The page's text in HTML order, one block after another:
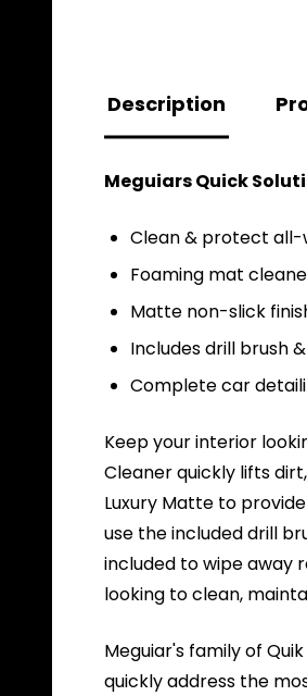
Description
Meguiars Quick
Clean & protect
Foaming mat
Matte non-slick
Includes drill brush
Complete car
Keep your interior
Cleaner quickly lifts
Luxury Matte to
use the included drill
included to wipe away
looking to clean,
Meguiar's family of
quickly address the